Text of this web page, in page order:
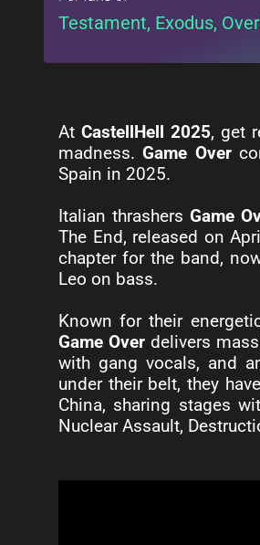
Testament, Exodus,
At CastellHell 2025, get
madness.Game Over
Spain in 2025.
Italian thrashers Game
The End, released on
chapter for the band,
Leo on bass.
Known for their
Game Over delivers
with gang vocals, and
under their belt, they
China, sharing stages
Nuclear Assault,